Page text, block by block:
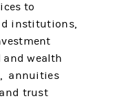
to
institutions,
and wealth
annuities
trust